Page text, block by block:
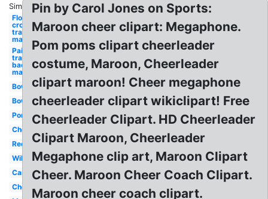
Similar:
Flower
crown
transparent
maroon
Paint
transparent
background
maroon
Bow
Bow
Pom
Cheer
Red
Wildcat
Cartoon
Cheerleading
Pin by Carol Jones on Sports:
Maroon cheer clipart: Megaphone.
Pom poms clipart cheerleader
costume, Maroon, Cheerleader
clipart maroon! Cheer megaphone
cheerleader clipart wikiclipart! Free
Cheerleader Clipart. HD Cheerleader
Clipart Maroon, Cheerleader
Megaphone clip art, Maroon Clipart
Cheer. Maroon Cheer Coach Clipart.
Maroon cheer coach clipart.